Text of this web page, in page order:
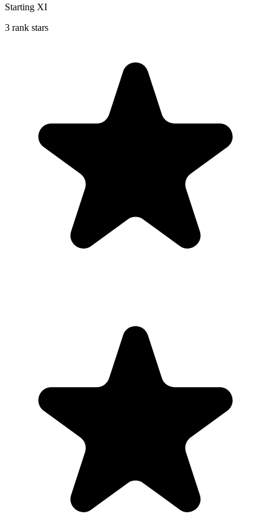
Starting XI
3 rank stars